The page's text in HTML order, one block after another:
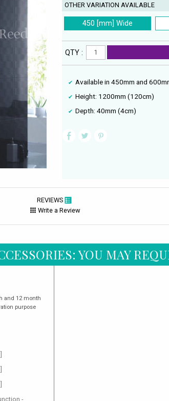
OTHER VARIATION AVAILABLE
450 [mm] Wide
QTY :
Available in 450mm and
Height: 1200mm (120cm)
Depth: 40mm (4cm)
REVIEWS
Write a Review
YOU MAY
and 12 month
purpose
-